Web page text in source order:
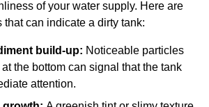
of your water supply. Here are
can indicate a dirty tank:
build-up: Noticeable particles
the bottom can signal that the tank
attention.